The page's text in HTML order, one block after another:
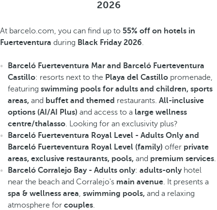
2026
At barcelo.com, you can find up to 55% off on hotels in
Fuerteventura during Black Friday 2026.
Barceló Fuerteventura Mar and Barceló Fuerteventura
Castillo: resorts next to the Playa del Castillo promenade,
featuring swimming pools for adults and children, sports
areas, and buffet and themed restaurants. All-inclusive
options (AI/AI Plus) and access to a large wellness
centre/thalasso. Looking for an exclusivity plus?
Barceló Fuerteventura Royal Level - Adults Only and
Barceló Fuerteventura Royal Level (family) offer private
areas, exclusive restaurants, pools, and premium services.
Barceló Corralejo Bay - Adults only: adults-onlyhotel
near the beach and Corralejo's main avenue. It presents a
spa & wellness area, swimming pools, and a relaxing
atmosphere for couples.